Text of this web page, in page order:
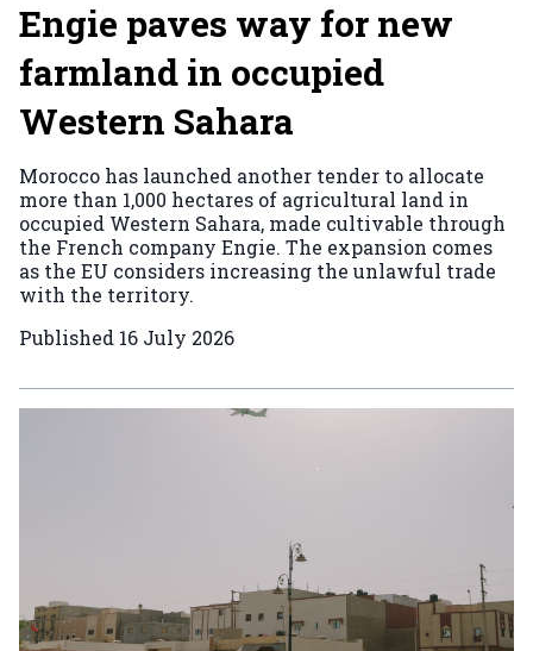
Engie paves way for new
farmland in occupied
Western Sahara
Morocco has launched another tender to allocate
more than 1,000 hectares of agricultural land in
occupied Western Sahara, made cultivable through
the French company Engie. The expansion comes
as the EU considers increasing the unlawful trade
with the territory.
Published 16 July 2026